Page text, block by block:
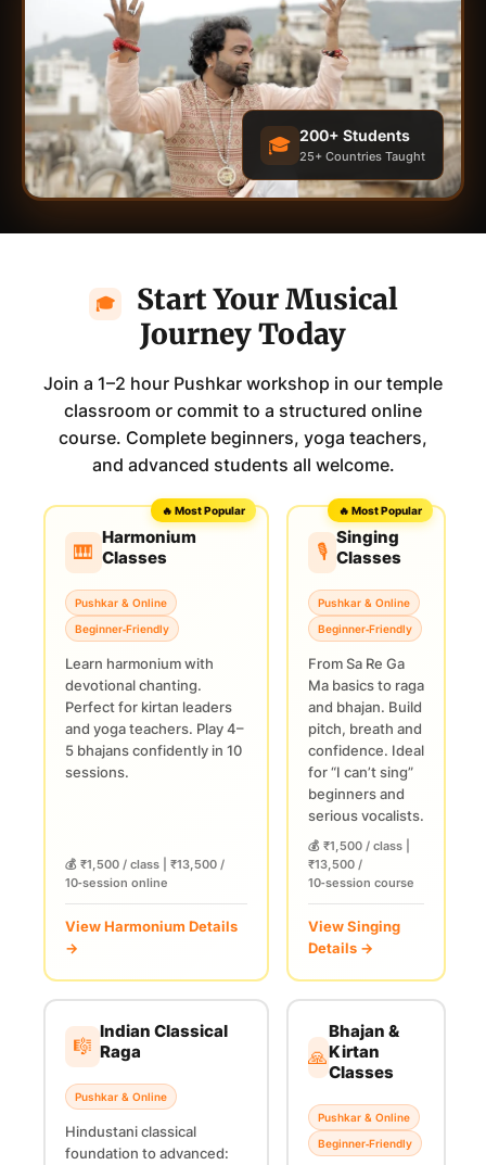
🎓 200+ Students
25+ Countries Taught
🎓
Start Your Musical
Journey Today
Join a 1–2 hour Pushkar workshop in our temple
classroom or commit to a structured online
course. Complete beginners, yoga teachers,
and advanced students all welcome.
🔥 Most Popular
🎹
Harmonium
Classes
Pushkar & Online
Beginner‑Friendly
Learn harmonium with
devotional chanting.
Perfect for kirtan leaders
and yoga teachers. Play 4–
5 bhajans confidently in 10
sessions.
💰 ₹1,500 / class | ₹13,500 /
10‑session online
View Harmonium Details
→
🔥 Most Popular
🎙️
Singing
Classes
Pushkar & Online
Beginner‑Friendly
From Sa Re Ga
Ma basics to raga
and bhajan. Build
pitch, breath and
confidence. Ideal
for “I can’t sing”
beginners and
serious vocalists.
💰 ₹1,500 / class |
₹13,500 /
10‑session course
View Singing
Details →
🎼
Indian Classical
Raga
Pushkar & Online
Hindustani classical
foundation to advanced:
🙏
Bhajan &
Kirtan
Classes
Pushkar & Online
Beginner‑Friendly